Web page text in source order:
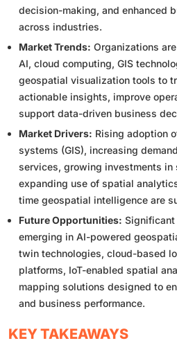
decision-making, and enhanced
across industries.
Market Trends: Organizations
AI, cloud computing, GIS
geospatial visualization tools to
actionable insights, improve
support data-driven business
Market Drivers: Rising adoption
systems (GIS), increasing
services, growing investments
expanding use of spatial
time geospatial intelligence are
Future Opportunities:
emerging in AI-powered
twin technologies, cloud-based
platforms, IoT-enabled spatial
mapping solutions designed to
and business performance.
KEY TAKEAWAYS